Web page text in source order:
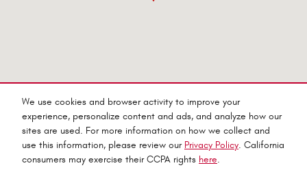
We use cookies and browser activity to improve your
experience, personalize content and ads, and analyze how our
sites are used. For more information on how we collect and
use this information, please review our Privacy Policy. California
consumers may exercise their CCPA rights here.